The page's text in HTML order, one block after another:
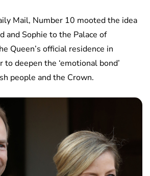
Mail, Number 10 mooted the idea
and Sophie to the Palace of
Queen’s official residence in
to deepen the ‘emotional bond’
people and the Crown.